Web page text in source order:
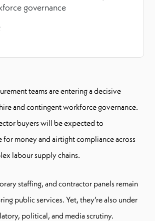
governance
teams are entering a decisive
and contingent workforce governance.
buyers will be expected to
for money and airtight compliance across
labour supply chains.
staffing, and contractor panels remain
public services. Yet, they’re also under
political, and media scrutiny.